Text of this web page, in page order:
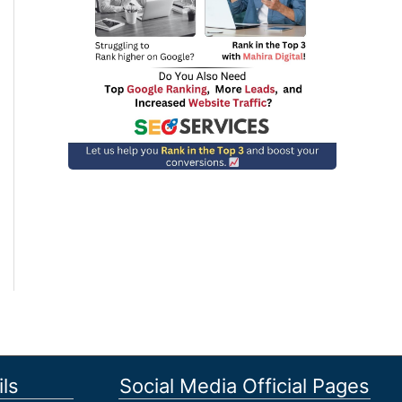
Social Media Official Pages